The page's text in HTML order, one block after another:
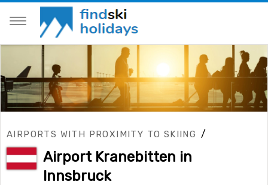
AIRPORTS WITH PROXIMITY TO SKIING /
Airport Kranebitten in
Innsbruck